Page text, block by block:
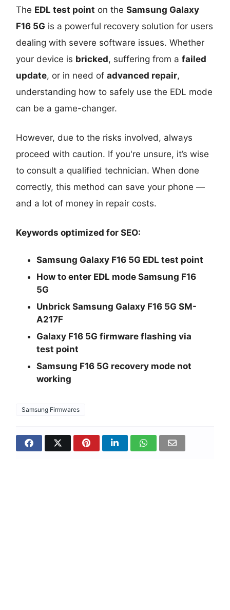
The EDL test point on theSamsung Galaxy
F16 5G is a powerful recovery solution for users
dealing with severe software issues. Whether
your device is bricked, suffering from afailed
update, or in need ofadvanced repair,
understanding how to safely use the EDL mode
can be a game-changer.
However, due to the risks involved, always
proceed with caution. If you're unsure, it’s wise
to consult a qualified technician. When done
correctly, this method can save your phone —
and a lot of money in repair costs.
Keywords optimized for SEO:
Samsung Galaxy F16 5G EDL test point
How to enter EDL mode Samsung F16
5G
Unbrick Samsung Galaxy F16 5G SM-
A217F
Galaxy F16 5G firmware flashing via
test point
Samsung F16 5G recovery mode not
working
Samsung Firmwares